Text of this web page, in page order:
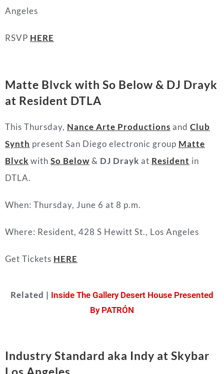
Angeles
RSVP HERE
Matte Blvck with So Below & DJ Drayk
at Resident DTLA
This Thursday, Nance Arte Productions and Club
Synth present San Diego electronic group Matte
Blvck with So Below& DJ Drayk at Resident in
DTLA.
When: Thursday, June 6 at 8 p.m.
Where: Resident, 428 S Hewitt St., Los Angeles
Get Tickets HERE
Related | Inside The Gallery Desert House Presented
By PATRÓN
Industry Standard aka Indy at Skybar